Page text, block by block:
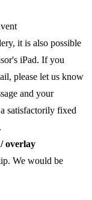
it is also possible
iPad. If you
please let us know
and your
satisfactorily fixed
overlay
We would be